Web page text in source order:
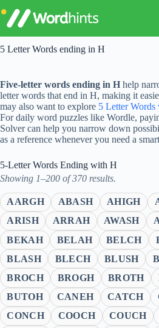
to
content
5 Letter Words ending in H
Five-letter words ending in H help
letter words that end in H, making it
may also want to explore 5 Letter
For daily word puzzles like Wordle,
Solver can help you narrow down
as a reference whenever you need a
5-Letter Words Ending with H
Showing 1–200 of 370 results.
AARGH ABASH AHIGH
ARISH
ARRAH AWASH
BEKAH
BELAH BELCH
BLASH
BLECH BLUSH
BROCH
BROGH BROTH
BUTOH
CANEH CATCH
CONCH
COOCH COUCH